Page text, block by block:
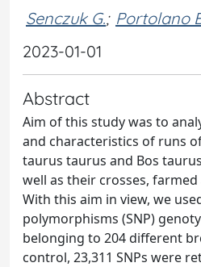
Senczuk G.; Portolano
2023-01-01
Abstract
Aim of this study was to
and characteristics of runs
taurus taurus and Bos
well as their crosses,
With this aim in view, we
polymorphisms (SNP)
belonging to 204 different
control, 23,311 SNPs were